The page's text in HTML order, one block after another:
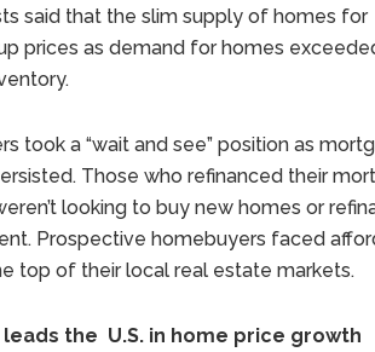
said that the slim supply of homes for
prices as demand for homes
took a “wait and see” position as
Those who refinanced their
looking to buy new homes or
Prospective homebuyers faced
top of their local real estate markets.
the U.S. in home price growth